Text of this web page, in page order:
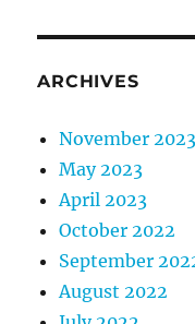
ARCHIVES
November 2023
May 2023
April 2023
October 2022
September
August 2022